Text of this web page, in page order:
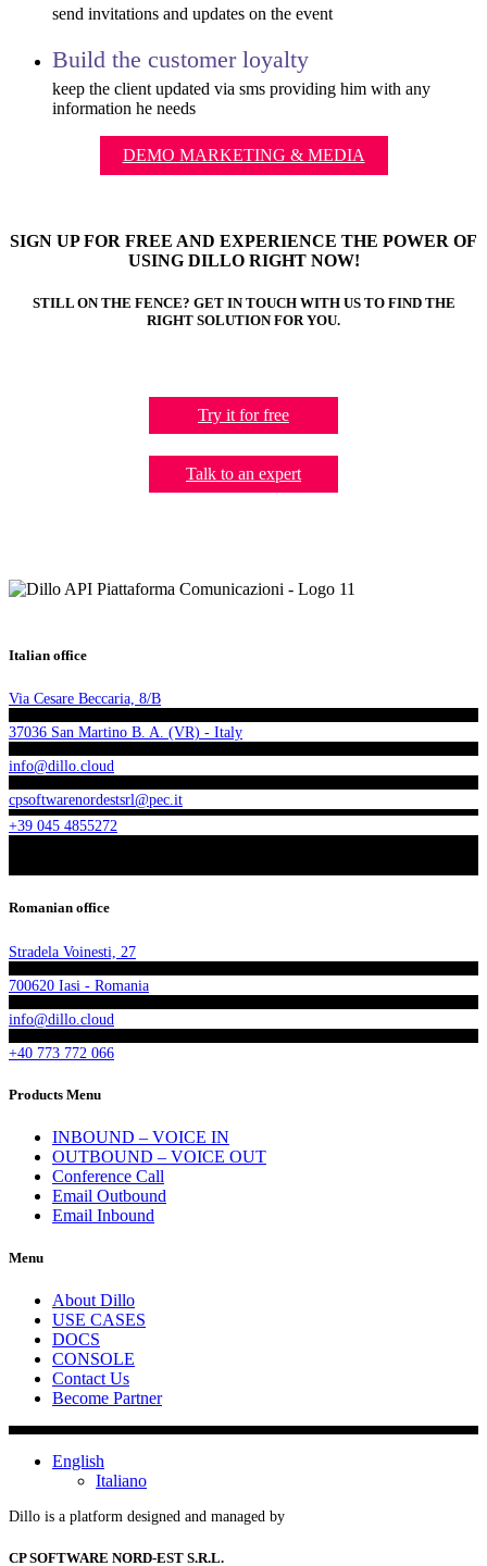
send invitations and updates on the event
Build the customer loyalty
keep the client updated via sms providing him with any
information he needs
DEMO MARKETING & MEDIA
SIGN UP FOR FREE AND EXPERIENCE THE POWER OF
USING DILLO RIGHT NOW!
STILL ON THE FENCE? GET IN TOUCH WITH US TO FIND THE
RIGHT SOLUTION FOR YOU.
Try it for free
Talk to an expert
Italian office
Via Cesare Beccaria, 8/B
37036 San Martino B. A. (VR) - Italy
info@dillo.cloud
cpsoftwarenordestsrl@pec.it
+39 045 4855272
Romanian office
Stradela Voinesti, 27
700620 Iasi - Romania
info@dillo.cloud
+40 773 772 066
Products Menu
INBOUND – VOICE IN
OUTBOUND – VOICE OUT
Conference Call
Email Outbound
Email Inbound
Menu
About Dillo
USE CASES
DOCS
CONSOLE
Contact Us
Become Partner
English
Italiano
Dillo is a platform designed and managed by
CP SOFTWARE NORD-EST S.R.L.